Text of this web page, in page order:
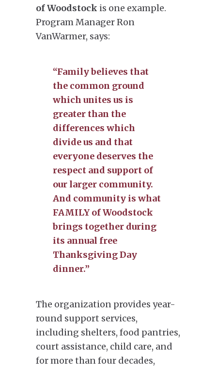
of Woodstock is one example.
Program Manager Ron
VanWarmer, says:
“Family believes that
the common ground
which unites us is
greater than the
differences which
divide us and that
everyone deserves the
respect and support of
our larger community.
And community is what
FAMILY of Woodstock
brings together during
its annual free
Thanksgiving Day
dinner.”
The organization provides year-
round support services,
including shelters, food pantries,
court assistance, child care, and
for more than four decades,